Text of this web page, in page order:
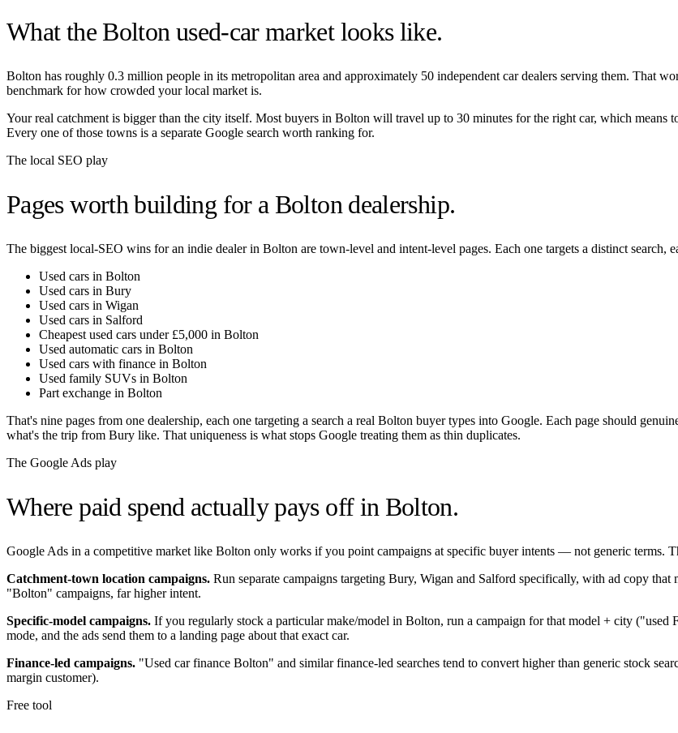
What the Boltonused-car market looks like.
Bolton has roughly 0.3 million people in its metropolitan area and approximately 50 independent car dealers serving them. That
benchmark for how crowded your local market is.
Your real catchment is bigger than the city itself. Most buyers in Bolton will travel up to 30 minutes for the right car, which means
Every one of those towns is a separate Google search worth ranking for.
The local SEO play
Pages worth building for a Boltondealership.
The biggest local-SEO wins for an indie dealer in Bolton are town-level and intent-level pages. Each one targets a distinct search,
Used cars in Bolton
Used cars in Bury
Used cars in Wigan
Used cars in Salford
Cheapest used cars under £5,000 in Bolton
Used automatic cars in Bolton
Used cars with finance in Bolton
Used family SUVs in Bolton
Part exchange in Bolton
That's nine pages from one dealership, each one targeting a search a real Bolton buyer types into Google. Each page should
what's the trip from Bury like. That uniqueness is what stops Google treating them as thin duplicates.
The Google Ads play
Where paid spend actually pays off in Bolton.
Google Ads in a competitive market like Bolton only works if you point campaigns at specific buyer intents — not generic terms.
Catchment-town location campaigns. Run separate campaigns targeting Bury, Wigan and Salford specifically, with ad copy that
"Bolton" campaigns, far higher intent.
Specific-model campaigns. If you regularly stock a particular make/model in Bolton, run a campaign for that model + city ("used
mode, and the ads send them to a landing page about that exact car.
Finance-led campaigns. "Used car finance Bolton" and similar finance-led searches tend to convert higher than generic stock
margin customer).
Free tool